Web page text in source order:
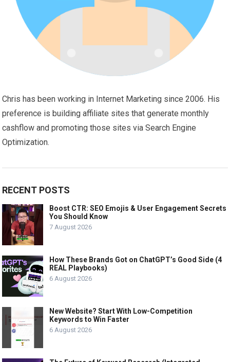
Chris has been working in Internet Marketing since 2006. His
preference is building affiliate sites that generate monthly
cashflow and promoting those sites via Search Engine
Optimization.
RECENT POSTS
Boost CTR: SEO Emojis & User Engagement Secrets
You Should Know
7 August 2026
How These Brands Got on ChatGPT’s Good Side (4
REAL Playbooks)
6 August 2026
New Website? Start With Low-Competition
Keywords to Win Faster
6 August 2026